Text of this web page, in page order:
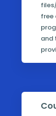
free
and